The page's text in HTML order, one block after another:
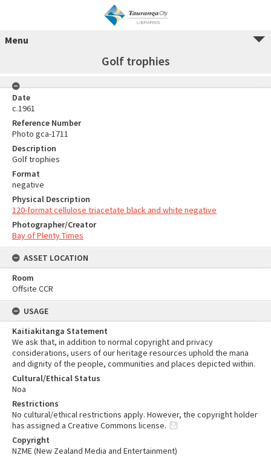
Menu
Golf trophies
Date
c.1961
Reference Number
Photo gca-1711
Description
Golf trophies
Format
negative
Physical Description
120-format cellulose triacetate black and white negative
Photographer/Creator
Bay of Plenty Times
ASSET LOCATION
Room
Offsite CCR
USAGE
Kaitiakitanga Statement
We ask that, in addition to normal copyright and privacy
considerations, users of our heritage resources uphold the mana
and dignity of the people, communities and places depicted within.
Cultural/Ethical Status
Noa
Restrictions
No cultural/ethical restrictions apply. However, the copyright holder
has assigned a Creative Commons license.
Copyright
NZME (New Zealand Media and Entertainment)